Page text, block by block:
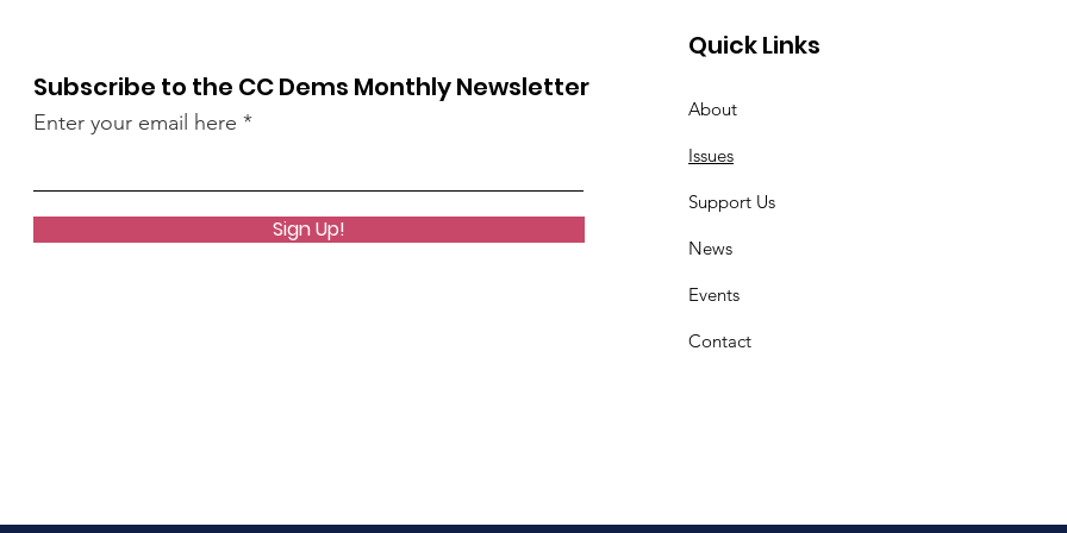
Subscribe to the CC Dems Monthly Newsletter
Enter your email here
Sign Up!
Quick Links
About
Issues
Support Us
News
Events
Contact